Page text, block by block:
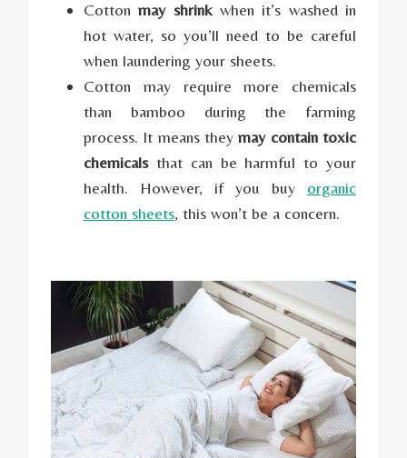
Cottonmay shrinkwhen it’s washed in
hot water, so you’ll need to be careful
when laundering your sheets.
Cotton may require more chemicals
than bamboo during the farming
process. It means theymay contain toxic
chemicalsthat can be harmful to your
health. However, if you buy organic
cotton sheets, this won’t be a concern.